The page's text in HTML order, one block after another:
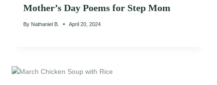
Mother’s Day Poems for Step Mom
By Nathaniel B. April 20, 2024